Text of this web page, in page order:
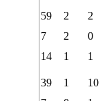
59 2
2
7 2
0
14 1 1
39 1
10